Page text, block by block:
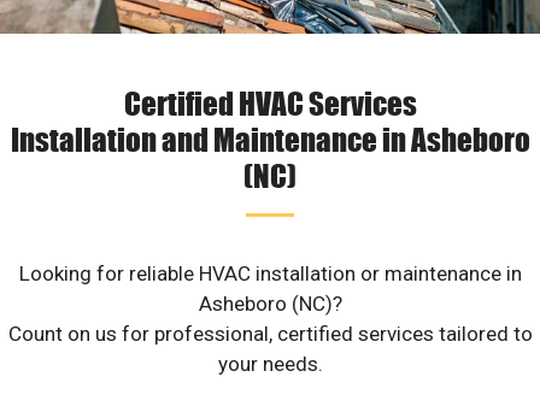
Certified HVAC Services
Installation and Maintenance in Asheboro
(NC)
Looking for reliable HVAC installation or maintenance in
Asheboro (NC)?
Count on us for professional, certified services tailored to
your needs.